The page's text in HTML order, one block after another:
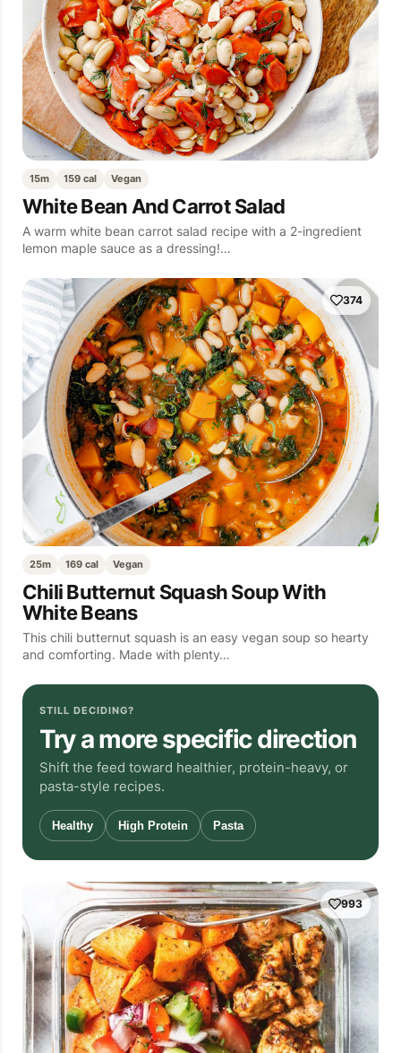
15m 159 cal Vegan
White Bean And Carrot Salad
A warm white bean carrot salad recipe with a 2-ingredient
lemon maple sauce as a dressing!…
374
25m 169 cal Vegan
Chili Butternut Squash Soup With
White Beans
This chili butternut squash is an easy vegan soup so hearty
and comforting. Made with plenty…
STILL DECIDING?
Try a more specific direction
Shift the feed toward healthier, protein-heavy, or
pasta-style recipes.
Healthy High Protein Pasta
993